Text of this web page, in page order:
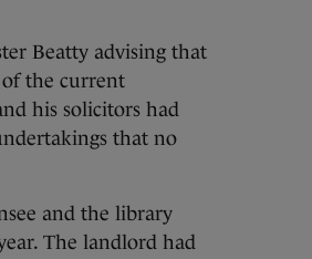
Beatty advising that
the current
his solicitors had
that no
and the library
The landlord had